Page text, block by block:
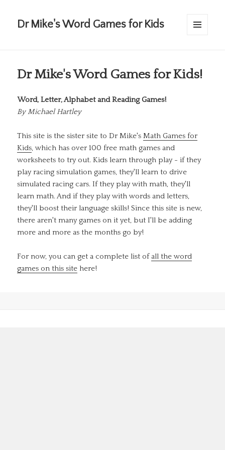
Dr Mike's Word Games for Kids
Dr Mike's Word Games for Kids!
Word, Letter, Alphabet and Reading Games!
ByMichael Hartley
This site is the sister site to Dr Mike'sMath Games for
Kids, which has over 100 free math games and
worksheets to try out. Kids learn through play - if they
play racing simulation games, they'll learn to drive
simulated racing cars. If they play with math, they'll
learn math. And if they play with words and letters,
they'll boost their language skills! Since this site is new,
there aren't many games on it yet, but I'll be adding
more and more as the months go by!
For now, you can get a complete list of all the word
games on this site here!